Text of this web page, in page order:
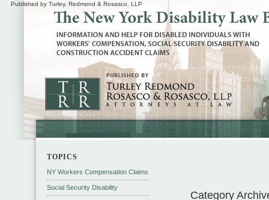
Published by Turley, Redmond & Rosasco, LLP
Category
TOPICS
NY Workers Compensation Claims
Social Security Disability